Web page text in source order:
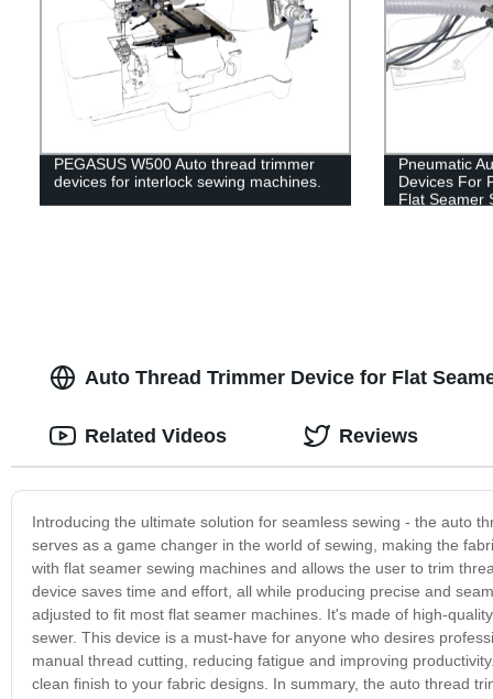
PEGASUS W500 Auto thread trimmer
devices for interlock sewing machines.
Pneumatic
Devices For
Flat Seamer
Auto Thread Trimmer Device for Flat
Introducing the ultimate solution for seamless sewing - the auto
serves as a game changer in the world of sewing, making the
with flat seamer sewing machines and allows the user to trim
device saves time and effort, all while producing precise and
adjusted to fit most flat seamer machines. It's made of high-
sewer. This device is a must-have for anyone who desires
manual thread cutting, reducing fatigue and improving
clean finish to your fabric designs. In summary, the auto thread
Related Videos Reviews